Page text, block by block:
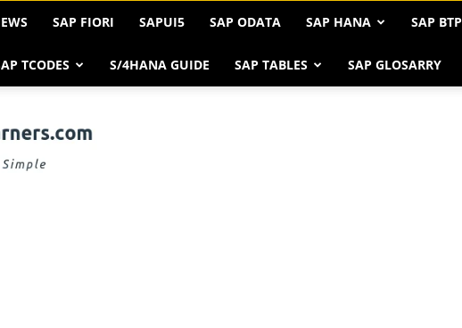
SAP FIORI SAPUI5 SAP ODATA SAP HANA SAP BTP
TCODES S/4HANA GUIDE SAP TABLES SAP GLOSARRY